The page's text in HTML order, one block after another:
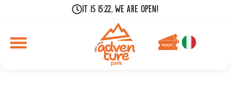
It is 15:22, we are open!